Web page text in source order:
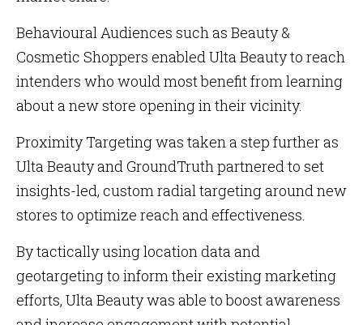
Behavioural Audiences such as Beauty &
Cosmetic Shoppers enabled Ulta Beauty to reach
intenders who would most benefit from learning
about a new store opening in their vicinity.
Proximity Targeting was taken a step further as
Ulta Beauty and GroundTruth partnered to set
insights-led, custom radial targeting around new
stores to optimize reach and effectiveness.
By tactically using location data and
geotargeting to inform their existing marketing
efforts, Ulta Beauty was able to boost awareness